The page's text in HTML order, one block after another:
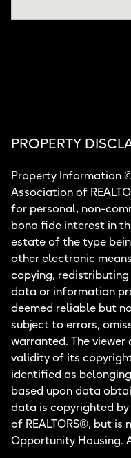
PROPERTY
Property Information
Association of
for personal, non-
bona fide interest in
estate of the type
other electronic
copying,
data or information
deemed reliable but
subject to errors,
warranted. The viewer
validity of its
identified as
based upon data
data is copyrighted
of REALTORS®, but
Opportunity Housing.